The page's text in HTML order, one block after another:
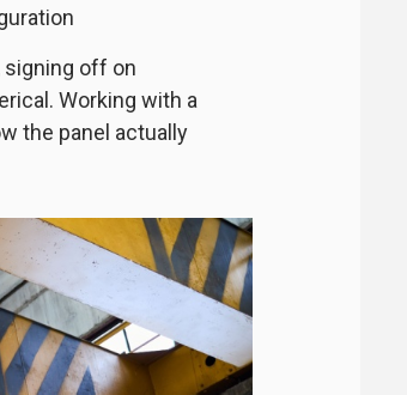
signing off on
Working with a
the panel actually